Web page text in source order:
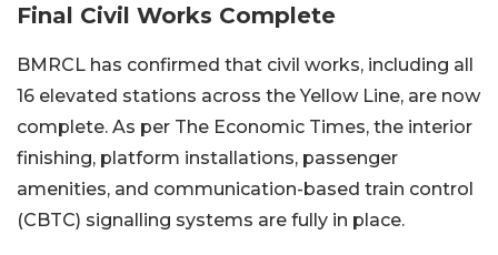
Final Civil Works Complete
BMRCL has confirmed that civil works, including all
16 elevated stations across the Yellow Line, are now
complete. As per The Economic Times, the interior
finishing, platform installations, passenger
amenities, and communication-based train control
(CBTC) signalling systems are fully in place.